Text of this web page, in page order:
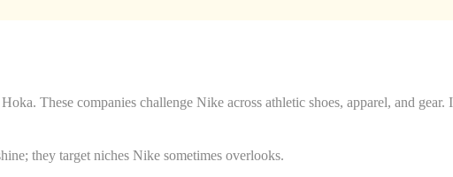
These companies challenge Nike across athletic shoes, apparel, and gear. I
they target niches Nike sometimes overlooks.